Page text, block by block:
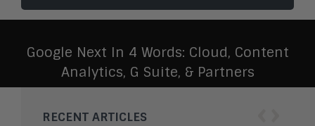
Google Next In 4 Words: Cloud, Content
Analytics, G Suite, & Partners
RECENT ARTICLES